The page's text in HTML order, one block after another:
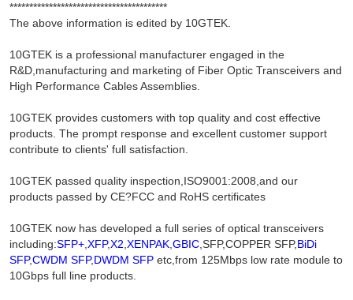
****************************************
The above information is edited by 10GTEK.
10GTEK is a professional manufacturer engaged in the
R&D,manufacturing and marketing of Fiber Optic Transceivers and
High Performance Cables Assemblies.
10GTEK provides customers with top quality and cost effective
products. The prompt response and excellent customer support
contribute to clients' full satisfaction.
10GTEK passed quality inspection,ISO9001:2008,and our
products passed by CE?FCC and RoHS certificates
10GTEK now has developed a full series of optical transceivers
including:SFP+,XFP,X2,XENPAK,GBIC,SFP,COPPER SFP,BiDi
SFP,CWDM SFP,DWDM SFPetc,from 125Mbps low rate module to
10Gbps full line products.